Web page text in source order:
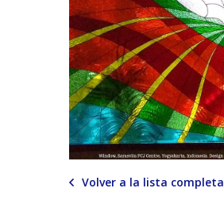
Volver a la lista completa